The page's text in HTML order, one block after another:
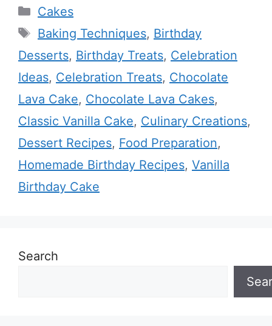
Categories
Cakes
Tags
Baking Techniques, Birthday
Desserts, Birthday Treats, Celebration
Ideas, Celebration Treats, Chocolate
Lava Cake, Chocolate Lava Cakes,
Classic Vanilla Cake, Culinary Creations,
Dessert Recipes, Food Preparation,
Homemade Birthday Recipes, Vanilla
Birthday Cake
Search